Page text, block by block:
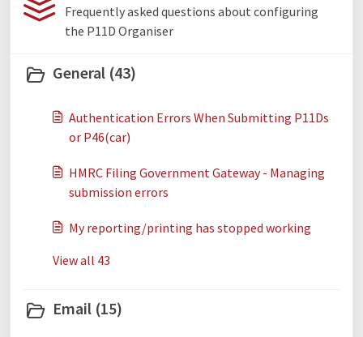
Frequently asked questions about configuring
the P11D Organiser
General (43)
Authentication Errors When Submitting P11Ds
or P46(car)
HMRC Filing Government Gateway - Managing
submission errors
My reporting/printing has stopped working
View all 43
Email (15)